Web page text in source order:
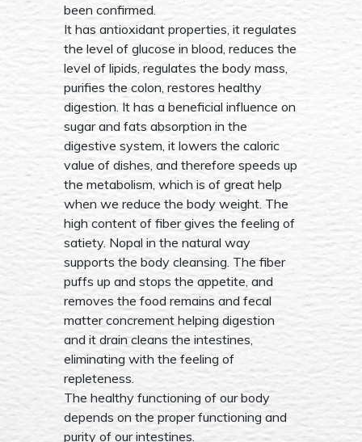
been confirmed.
It has antioxidant properties, it regulates
the level of glucose in blood, reduces the
level of lipids, regulates the body mass,
purifies the colon, restores healthy
digestion. It has a beneficial influence on
sugar and fats absorption in the
digestive system, it lowers the caloric
value of dishes, and therefore speeds up
the metabolism, which is of great help
when we reduce the body weight. The
high content of fiber gives the feeling of
satiety. Nopal in the natural way
supports the body cleansing. The fiber
puffs up and stops the appetite, and
removes the food remains and fecal
matter concrement helping digestion
and it drain cleans the intestines,
eliminating with the feeling of
repleteness.
The healthy functioning of our body
depends on the proper functioning and
purity of our intestines.